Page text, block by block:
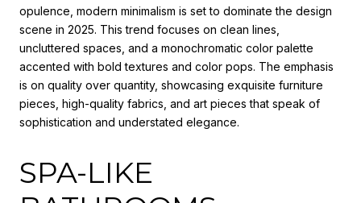
opulence, modern minimalism is set to dominate the design
scene in 2025. This trend focuses on clean lines,
uncluttered spaces, and a monochromatic color palette
accented with bold textures and color pops. The emphasis
is on quality over quantity, showcasing exquisite furniture
pieces, high-quality fabrics, and art pieces that speak of
sophistication and understated elegance.
SPA-LIKE